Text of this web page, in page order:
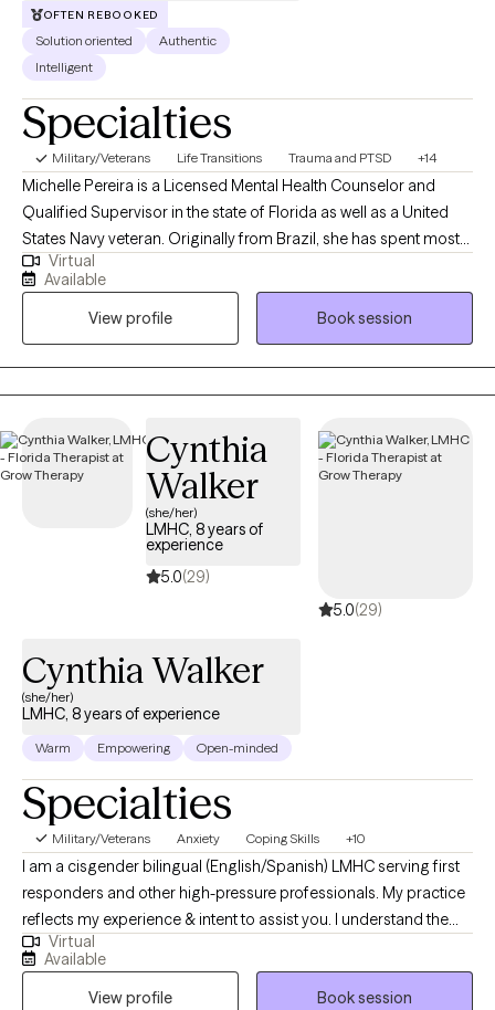
OFTEN REBOOKED
Solution oriented
Authentic
Intelligent
Specialties
Military/Veterans Life Transitions Trauma and PTSD +14
Michelle Pereira is a Licensed Mental Health Counselor and
Qualified Supervisor in the state of Florida as well as a United
States Navy veteran. Originally from Brazil, she has spent most
of her life in the United States and has traveled extensively,
cultivating a strong appreciation for diverse cultures. Michelle
has worked with a broad range of mental health populations
and disorders, providing highly individualized therapy to meet
each client’s unique needs. She has extensive experience
supporting adolescents and young adults with career
Additionally, she assists healthcare professionals facing
burnout, and works with first responders and military personnel
—including veterans—addressing trauma, work-life balance,
and family dynamics. Her comprehensive background in
holistic health, kinesiology (body movement), business, and
career development, psychosomatic issues, integrated with
mental health counseling, enables her to offer a unique and
passionate about advocacy within the mental health community,
multicultural issues, trauma recovery for military and veteran
populations, self-identity concerns, and personal development.
Virtual
Available
View profile
Book session
Cynthia
Walker
(she/her)
LMHC, 8 years of
experience
5.0(29)
5.0(29)
Cynthia Walker
(she/her)
LMHC, 8 years of experience
Warm Empowering Open-minded
Specialties
Military/Veterans Anxiety Coping Skills +10
I am a cisgender bilingual (English/Spanish) LMHC serving first
responders and other high-pressure professionals. My practice
reflects my experience & intent to assist you. I understand the
unique demands of high-stress roles and help clients navigate
anxiety, depression, and unexpected life changes. My approach
strengthens communication, resilience, and balance—so you
Virtual
Available
View profile
Book session